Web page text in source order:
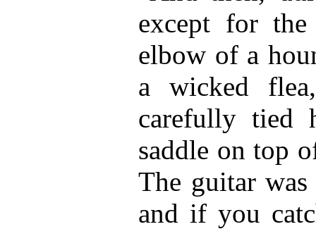
except for
elbow of a
a wicked
carefully tied
saddle on top
The guitar
and if you